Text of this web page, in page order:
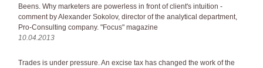
Beens. Why marketers are powerless in front of client's intuition -
comment by Alexander Sokolov, director of the analytical department,
Pro-Consulting company. "Focus" magazine
10.04.2013
Trades is under pressure. An excise tax has changed the work of the